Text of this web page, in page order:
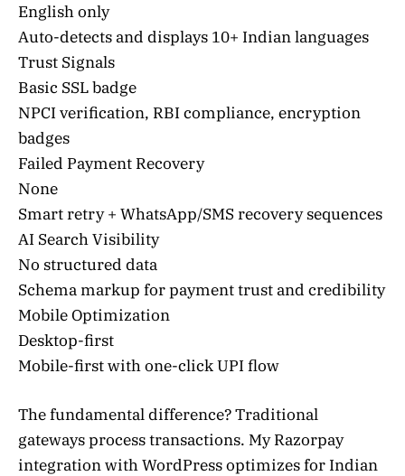
English only
Auto-detects and displays 10+ Indian languages
Trust Signals
Basic SSL badge
NPCI verification, RBI compliance, encryption
badges
Failed Payment Recovery
None
Smart retry + WhatsApp/SMS recovery sequences
AI Search Visibility
No structured data
Schema markup for payment trust and credibility
Mobile Optimization
Desktop-first
Mobile-first with one-click UPI flow
The fundamental difference? Traditional
gateways process transactions. My Razorpay
integration with WordPress optimizes for Indian